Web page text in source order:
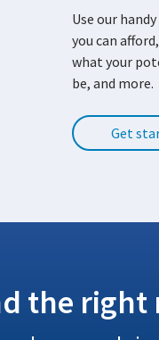
Use our
you can
what your
be, and more.
Get
the right